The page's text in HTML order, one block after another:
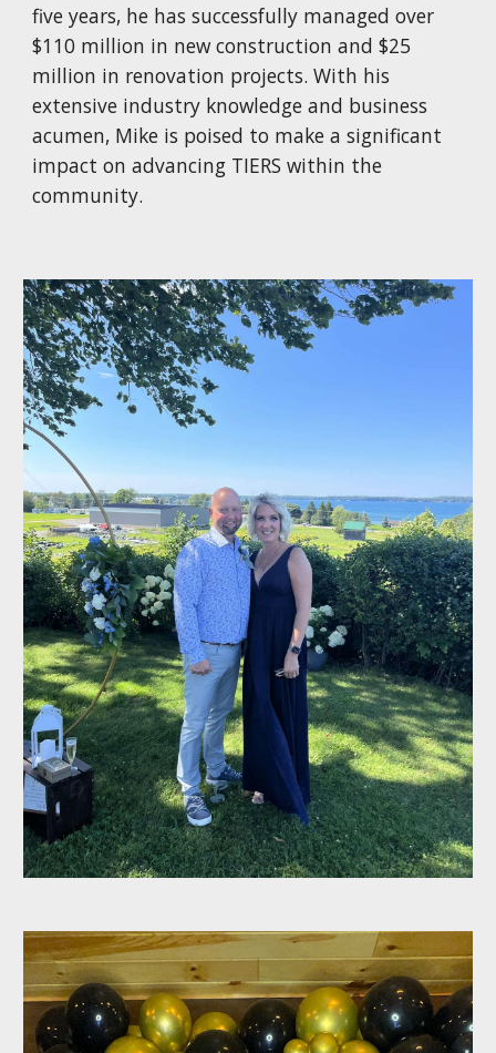
five years, he has successfully managed over
$110 million in new construction and $25
million in renovation projects. With his
extensive industry knowledge and business
acumen, Mike is poised to make a significant
impact on advancing TIERS within the
community.